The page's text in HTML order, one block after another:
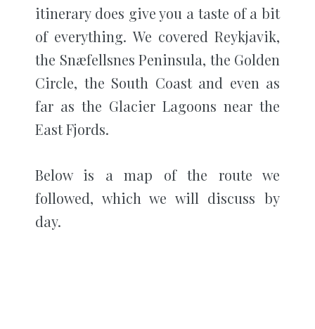
itinerary does give you a taste of a bit
of everything. We covered Reykjavik,
the Snæfellsnes Peninsula, the Golden
Circle, the South Coast and even as
far as the Glacier Lagoons near the
East Fjords.
Below is a map of the route we
followed, which we will discuss by
day.